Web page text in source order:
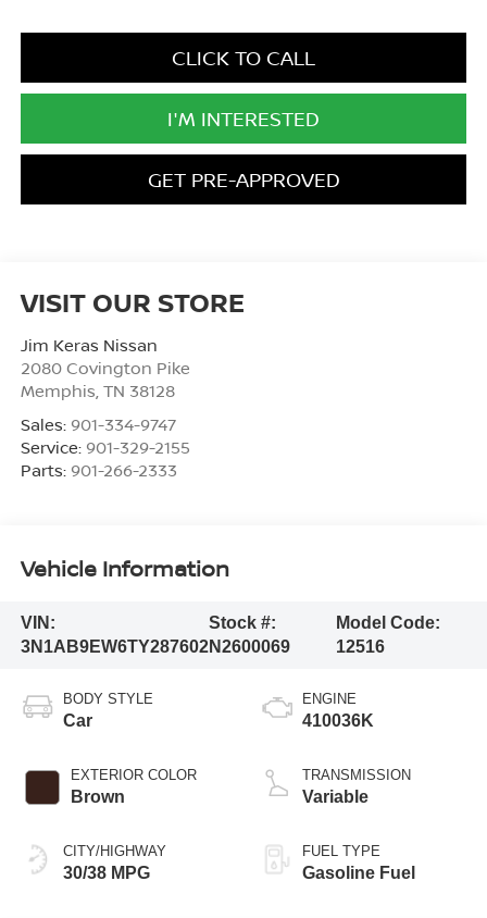
CLICK TO CALL
I'M INTERESTED
GET PRE-APPROVED
VISIT OUR STORE
Jim Keras Nissan
2080 Covington Pike
Memphis TN 38128
Sales: 901-334-9747
Service: 901-329-2155
Parts: 901-266-2333
Vehicle Information
VIN:
3N1AB9EW6TY287602
Stock #:
N2600069
Model Code:
12516
BODY STYLE
Car
EXTERIOR COLOR
Brown
CITY/HIGHWAY
30/38 MPG
ENGINE
410036K
TRANSMISSION
Variable
FUEL TYPE
Gasoline Fuel